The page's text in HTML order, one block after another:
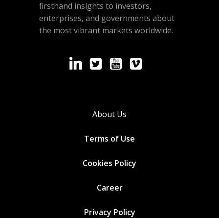
firsthand insights to investors,
enterprises, and governments about
the most vibrant markets worldwide.
About Us
Terms of Use
Cookies Policy
Career
Privacy Policy